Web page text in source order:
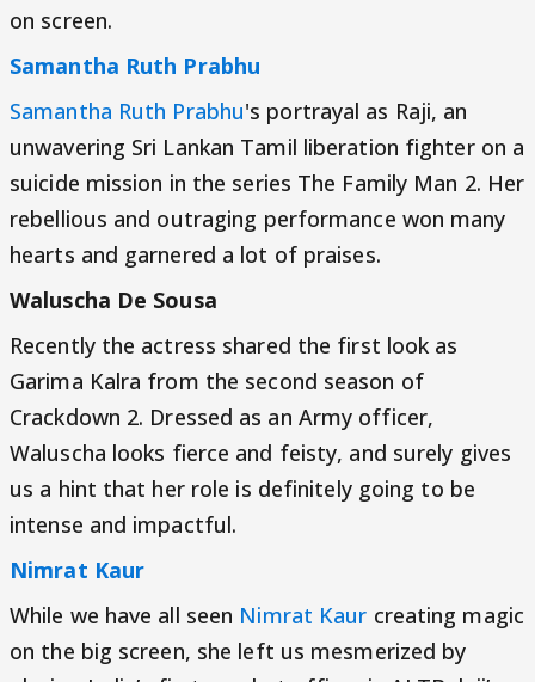
on screen.
Samantha Ruth Prabhu
Samantha Ruth Prabhu's portrayal as Raji, an
unwavering Sri Lankan Tamil liberation fighter on a
suicide mission in the series The Family Man 2. Her
rebellious and outraging performance won many
hearts and garnered a lot of praises.
Waluscha De Sousa
Recently the actress shared the first look as
Garima Kalra from the second season of
Crackdown 2. Dressed as an Army officer,
Waluscha looks fierce and feisty, and surely gives
us a hint that her role is definitely going to be
intense and impactful.
Nimrat Kaur
While we have all seen Nimrat Kaur creating magic
on the big screen, she left us mesmerized by